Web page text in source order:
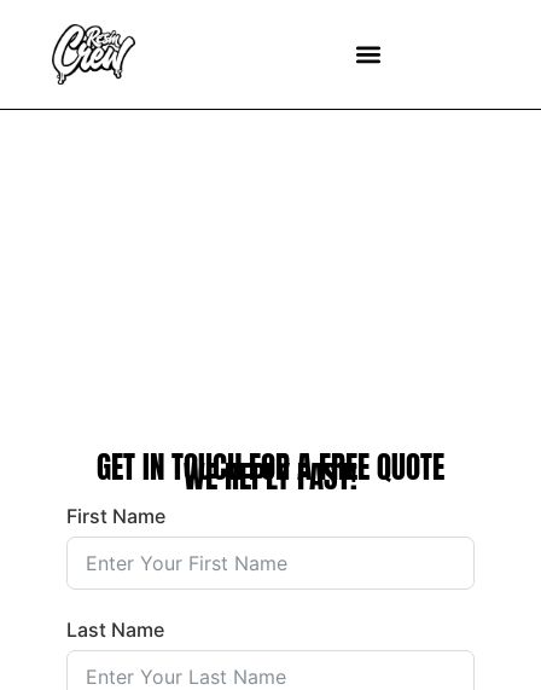
GET IN TOUCH FOR A FREE QUOTE
WE REPLY FAST!
First Name
Last Name